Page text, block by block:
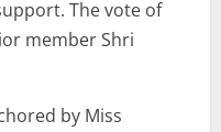
The vote of
member Shri
by Miss